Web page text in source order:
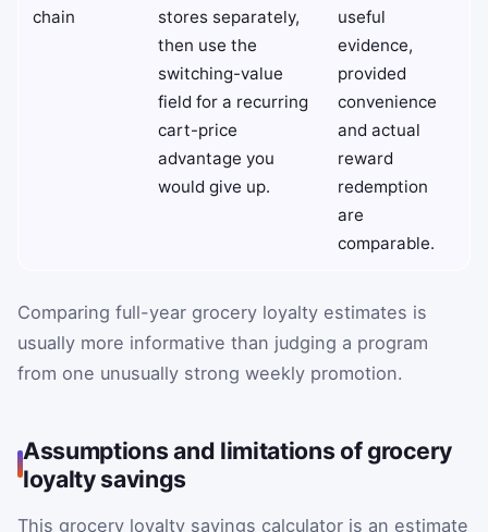
chain
stores separately,
then use the
switching-value
field for a recurring
cart-price
advantage you
would give up.
useful
evidence,
provided
convenience
and actual
reward
redemption
are
comparable.
Comparing full-year grocery loyalty estimates is
usually more informative than judging a program
from one unusually strong weekly promotion.
Assumptions and limitations of grocery
loyalty savings
This grocery loyalty savings calculator is an estimate